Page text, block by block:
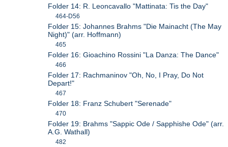
Folder 14: R. Leoncavallo "Mattinata: Tis the Day"
464-D56
Folder 15: Johannes Brahms "Die Mainacht (The May
Night)" (arr. Hoffmann)
465
Folder 16: Gioachino Rossini "La Danza: The Dance"
466
Folder 17: Rachmaninov "Oh, No, I Pray, Do Not
Depart!"
467
Folder 18: Franz Schubert "Serenade"
470
Folder 19: Brahms "Sappic Ode / Sapphishe Ode" (arr.
A.G. Wathall)
482